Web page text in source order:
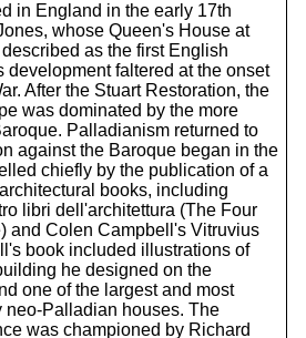
in England in the early 17th
whose Queen's House at
as the first English
development faltered at the onset
After the Stuart Restoration, the
was dominated by the more
Palladianism returned to
against the Baroque began in the
chiefly by the publication of a
books, including
libri dell'architettura (The Four
and Colen Campbell's Vitruvius
book included illustrations of
he designed on the
one of the largest and most
neo-Palladian houses. The
was championed by Richard